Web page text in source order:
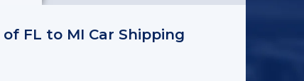
FL to MI Car Shipping